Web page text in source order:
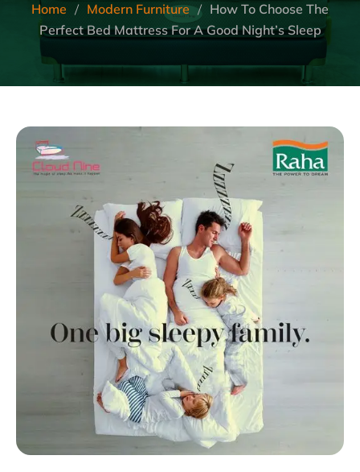
Home Modern Furniture
How To Choose The
Perfect Bed Mattress For A Good Night’s Sleep